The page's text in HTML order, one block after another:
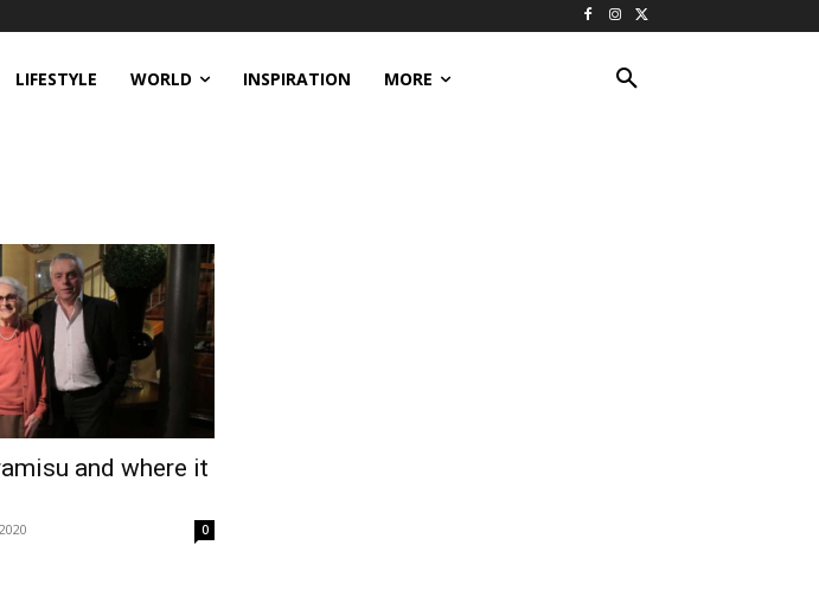
LIFESTYLE WORLD INSPIRATION MORE
and where it
0